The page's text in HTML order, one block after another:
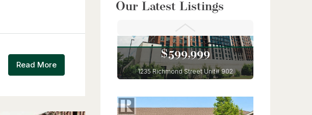
Read More
Our Latest Listings
6 Bed | 4 Bath